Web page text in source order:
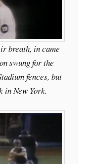
breath, in came
swung for the
fences, but
in New York.